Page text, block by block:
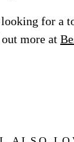
for a
more at